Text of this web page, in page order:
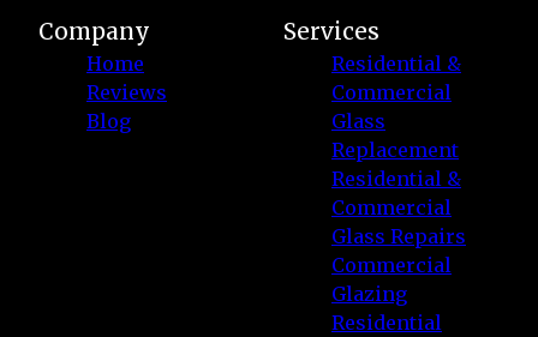
Company
Home
Reviews
Blog
Services
Residential &
Commercial
Glass
Replacement
Residential &
Commercial
Glass Repairs
Commercial
Glazing
Residential